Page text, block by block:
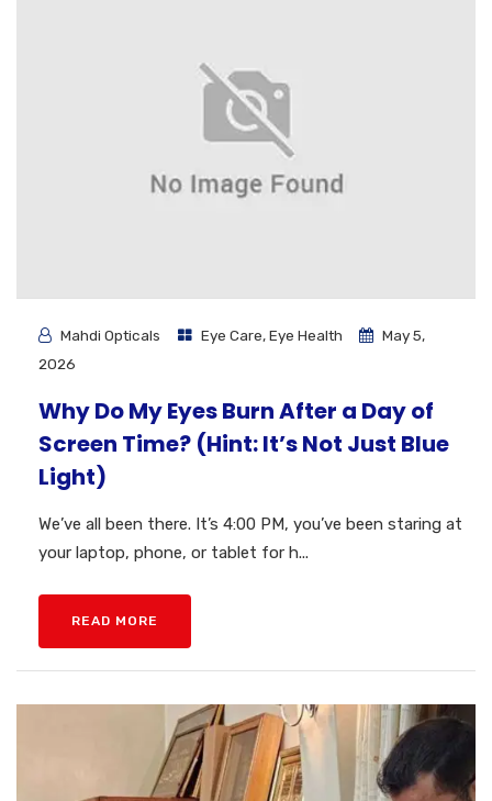
Mahdi Opticals Eye Care,Eye Health
May 5,
2026
Why Do My Eyes Burn After a Day of
Screen Time? (Hint: It’s Not Just Blue
Light)
We’ve all been there. It’s 4:00 PM, you’ve been staring at
your laptop, phone, or tablet for h...
READ MORE